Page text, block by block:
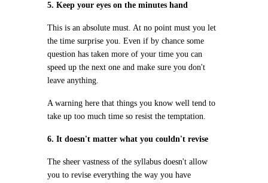
5. Keep your eyes on the minutes hand
This is an absolute must. At no point must you let
the time surprise you. Even if by chance some
question has taken more of your time you can
speed up the next one and make sure you don't
leave anything.
A warning here that things you know well tend to
take up too much time so resist the temptation.
6. It doesn't matter what you couldn't revise
The sheer vastness of the syllabus doesn't allow
you to revise everything the way you have